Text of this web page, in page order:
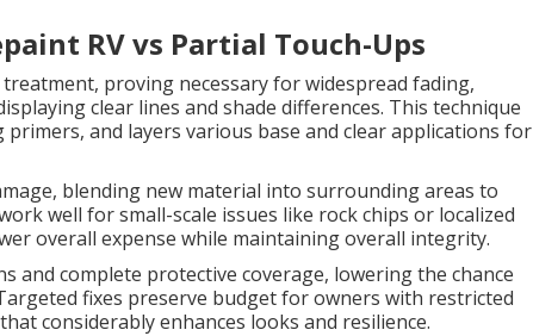
RV vs Partial Touch-Ups
proving necessary for widespread fading,
clear lines and shade differences. This technique
and layers various base and clear applications for
blending new material into surrounding areas to
well for small-scale issues like rock chips or localized
overall expense while maintaining overall integrity.
and complete protective coverage, lowering the chance
fixes preserve budget for owners with restricted
considerably enhances looks and resilience.